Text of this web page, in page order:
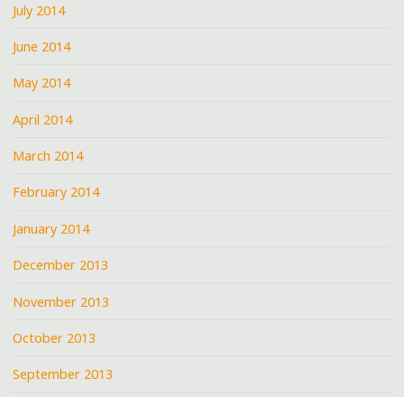
July 2014
June 2014
May 2014
April 2014
March 2014
February 2014
January 2014
December 2013
November 2013
October 2013
September 2013